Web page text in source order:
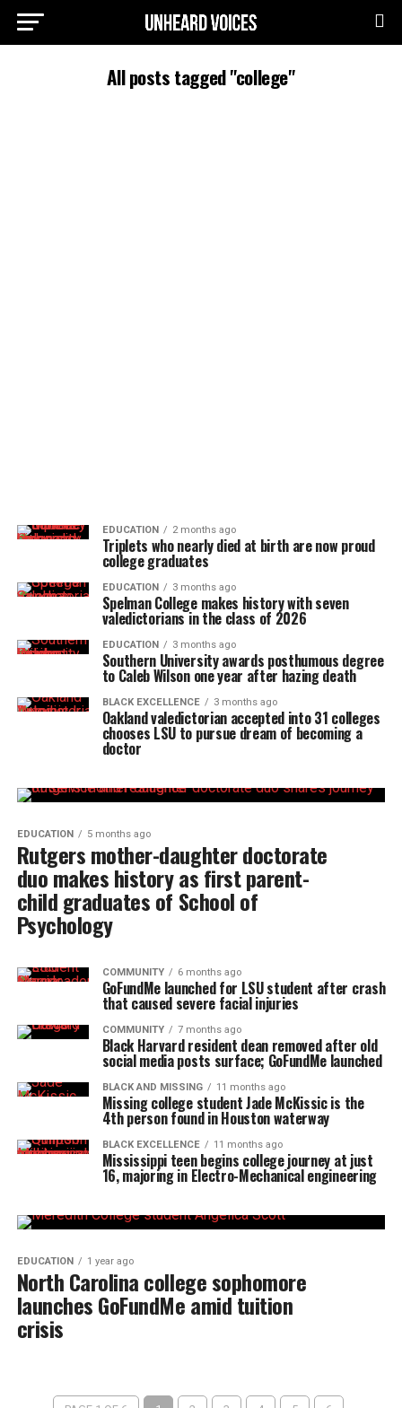
All posts tagged "college"
EDUCATION 2 months ago
Triplets who nearly died at birth are now proud
college graduates
EDUCATION 3 months ago
Spelman College makes history with seven
valedictorians in the class of 2026
EDUCATION 3 months ago
Southern University awards posthumous degree
to Caleb Wilson one year after hazing death
BLACK EXCELLENCE 3 months ago
Oakland valedictorian accepted into 31 colleges
chooses LSU to pursue dream of becoming a
doctor
EDUCATION 5 months ago
Rutgers mother-daughter doctorate
duo makes history as first parent-
child graduates of School of
Psychology
COMMUNITY 6 months ago
GoFundMe launched for LSU student after crash
that caused severe facial injuries
COMMUNITY 7 months ago
Black Harvard resident dean removed after old
social media posts surface; GoFundMe launched
BLACK AND MISSING 11 months ago
Missing college student Jade McKissic is the
4th person found in Houston waterway
BLACK EXCELLENCE 11 months ago
Mississippi teen begins college journey at just
16, majoring in Electro-Mechanical engineering
EDUCATION 1 year ago
North Carolina college sophomore
launches GoFundMe amid tuition
crisis